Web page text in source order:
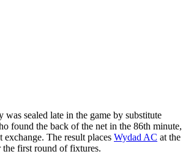
was sealed late in the game by substitute
found the back of the net in the 86th minute,
exchange. The result places Wydad AC at the
first round of fixtures.